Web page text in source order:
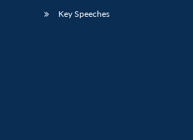
Key Speeches